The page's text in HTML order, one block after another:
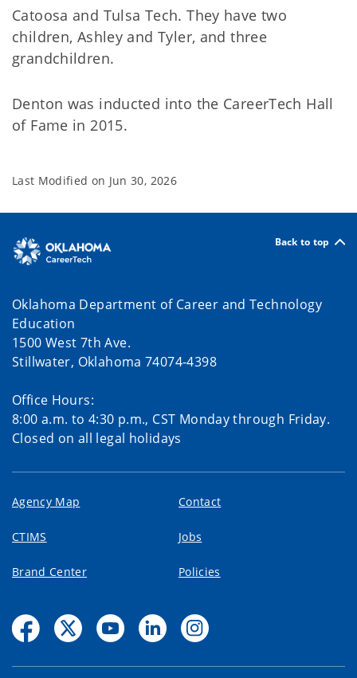
Catoosa and Tulsa Tech. They have two
children, Ashley and Tyler, and three
grandchildren.
Denton was inducted into the CareerTech Hall
of Fame in 2015.
Last Modified on Jun 30, 2026
Back to top
Oklahoma Department of Career and Technology
Education
1500 West 7th Ave.
Stillwater, Oklahoma 74074-4398
Office Hours:
8:00 a.m. to 4:30 p.m., CST Monday through Friday.
Closed on all legal holidays
Agency Map Contact
CTIMS Jobs
Brand Center Policies